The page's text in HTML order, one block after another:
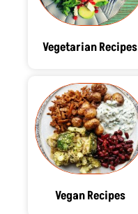
Vegetarian Recipes
Vegan Recipes